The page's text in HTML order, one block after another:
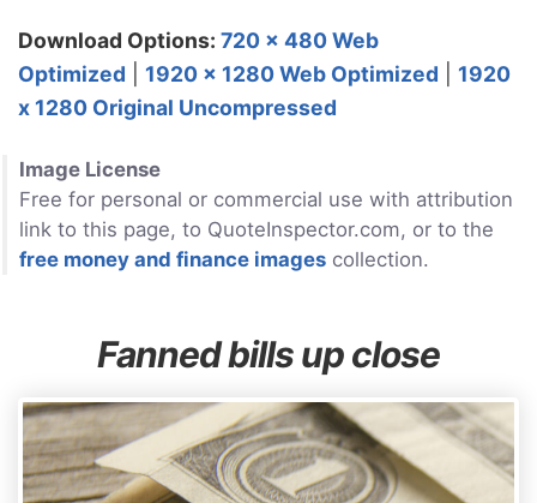
Download Options: 720 x 480 Web
Optimized
1920 x 1280 Web Optimized
1920
x 1280 Original Uncompressed
Image License
Free for personal or commercial use with attribution
link to this page, to QuoteInspector.com, or to the
free money and finance images collection.
Fanned bills up close